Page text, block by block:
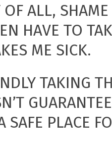
OF ALL,
HAVE TO
ME SICK.
TAKING
SAFE PLACE